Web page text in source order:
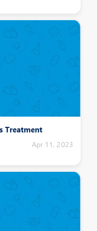
Treatment
Apr 11, 2023